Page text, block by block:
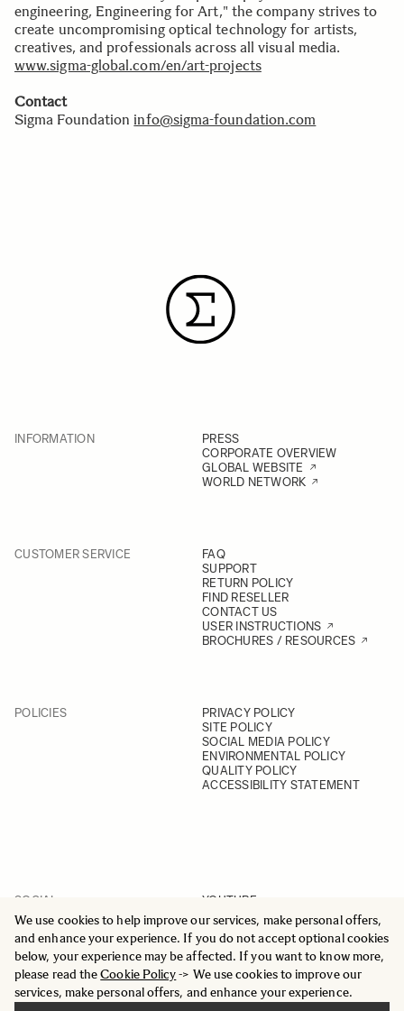
We use cookies to help improve our services, make personal offers,
and enhance your experience. If you do not accept optional cookies
below, your experience may be affected. If you want to know more,
please read theCookie Policy-> We use cookies to improve our
services, make personal offers, and enhance your experience.
engineering, Engineering for Art," the company strives to
create uncompromising optical technology for artists,
creatives, and professionals across all visual media.
www.sigma-global.com/en/art-projects
Contact
Sigma Foundation info@sigma-foundation.com
INFORMATION
PRESS
CORPORATE OVERVIEW
GLOBAL WEBSITE
WORLD NETWORK
CUSTOMER SERVICE
FAQ
SUPPORT
RETURN POLICY
FIND RESELLER
CONTACT US
USER INSTRUCTIONS
BROCHURES / RESOURCES
POLICIES
PRIVACY POLICY
SITE POLICY
SOCIAL MEDIA POLICY
ENVIRONMENTAL POLICY
QUALITY POLICY
ACCESSIBILITY STATEMENT
SOCIAL
YOUTUBE
INSTAGRAM
FACEBOOK
LINKEDIN